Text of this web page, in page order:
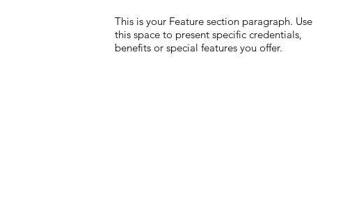
This is your Feature section paragraph. Use
this space to present specific credentials,
benefits or special features you offer.